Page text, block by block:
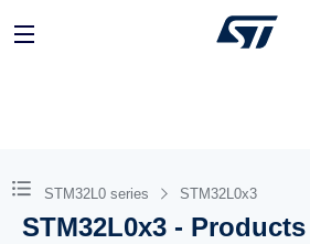
STM32L0 series STM32L0x3
STM32L0x3 - Products